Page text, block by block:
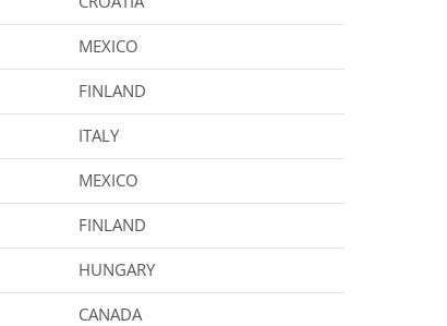
MEXICO
FINLAND
ITALY
MEXICO
FINLAND
HUNGARY
CANADA